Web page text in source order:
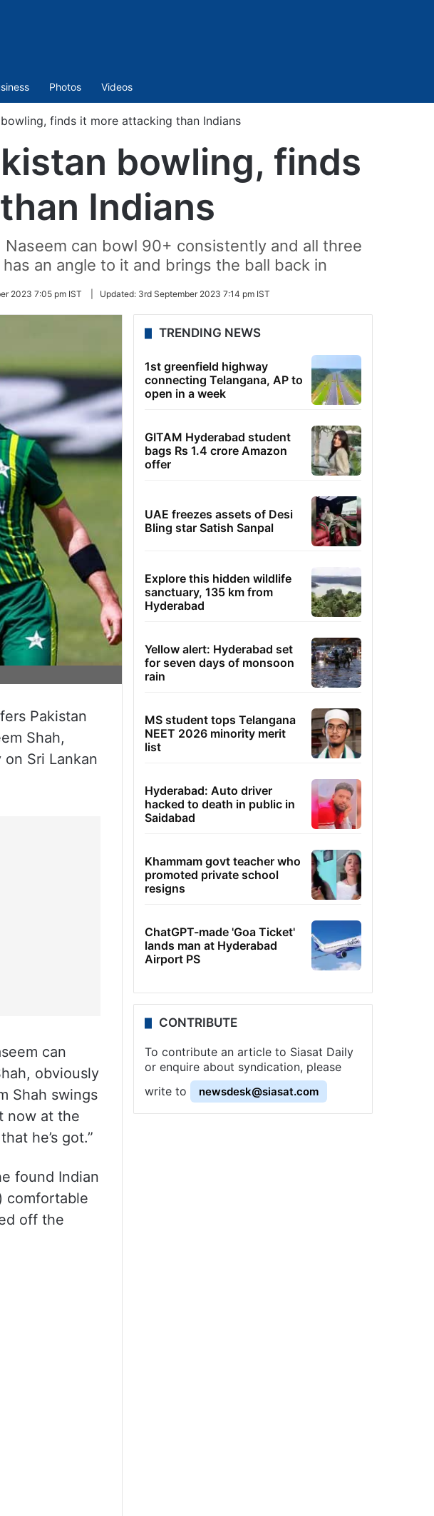
Photos Videos
finds it more attacking than Indians
bowling, finds
Indians
can bowl 90+ consistently and all three
an angle to it and brings the ball back in
2023 7:05 pm IST Updated: 3rd September 2023 7:14 pm IST
Pakistan
Shah,
Sri Lankan
can
obviously
Shah swings
now at the
he’s got.”
found Indian
comfortable
off the
TRENDING NEWS
1st greenfield highway
connecting Telangana, AP to
open in a week
GITAM Hyderabad student
bags Rs 1.4 crore Amazon
offer
UAE freezes assets of Desi
Bling star Satish Sanpal
Explore this hidden wildlife
sanctuary, 135 km from
Hyderabad
Yellow alert: Hyderabad set
for seven days of monsoon
rain
MS student tops Telangana
NEET 2026 minority merit
list
Hyderabad: Auto driver
hacked to death in public in
Saidabad
Khammam govt teacher who
promoted private school
resigns
ChatGPT-made 'Goa Ticket'
lands man at Hyderabad
Airport PS
CONTRIBUTE
To contribute an article to Siasat Daily
or enquire about syndication, please
write to
newsdesk@siasat.com